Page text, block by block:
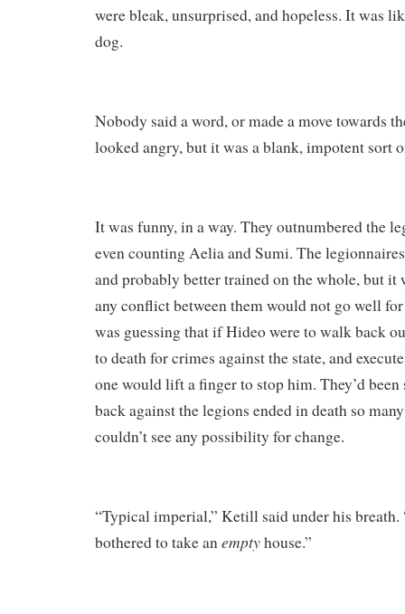
were bleak, unsurprised, and hopeless. It was
dog.
Nobody said a word, or made a move towards
looked angry, but it was a blank, impotent sort
It was funny, in a way. They outnumbered the
even counting Aelia and Sumi. The
and probably better trained on the whole, but it
any conflict between them would not go well
was guessing that if Hideo were to walk back
to death for crimes against the state, and
one would lift a finger to stop him. They’d
back against the legions ended in death so
couldn’t see any possibility for change.
“Typical imperial,” Ketill said under his breath.
bothered to take an emptyhouse.”